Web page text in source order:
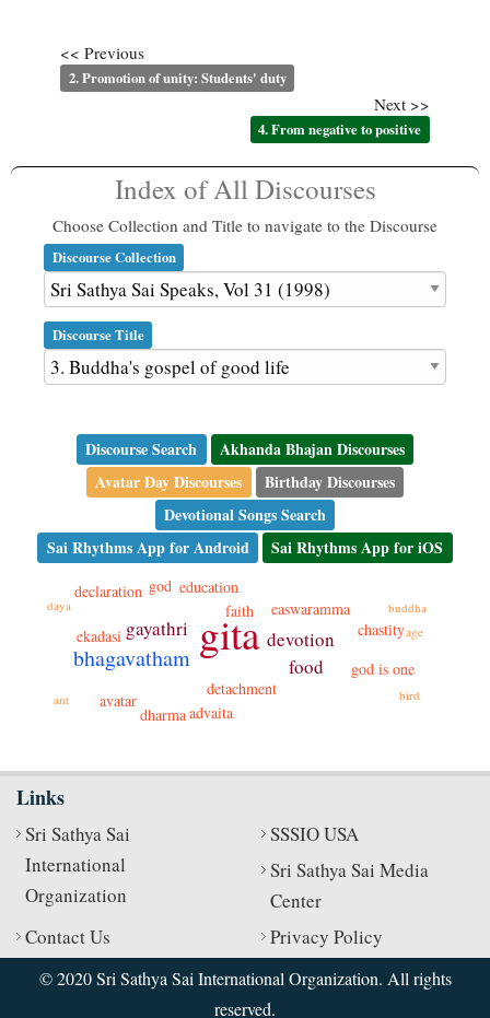
<< Previous
2. Promotion of unity: Students' duty
Next >>
4. From negative to positive
Index of All Discourses
Choose Collection and Title to navigate to the Discourse
Discourse Collection
Discourse Title
Discourse Search
Akhanda Bhajan Discourses
Avatar Day Discourses
Birthday Discourses
Devotional Songs Search
Sai Rhythms App for Android
Sai Rhythms App for iOS
gita
bhagavatham
devotion
food
gayathri
faith
detachment
easwaramma
education
ekadasi
god is one
advaita
avatar
chastity
declaration
dharma
god
ant bird
buddha
daya
age
Links
Sri Sathya Sai
International
Organization
SSSIO USA
Sri Sathya Sai Media
Center
Contact Us
Privacy Policy
© 2020 Sri Sathya Sai International Organization. All rights
reserved.